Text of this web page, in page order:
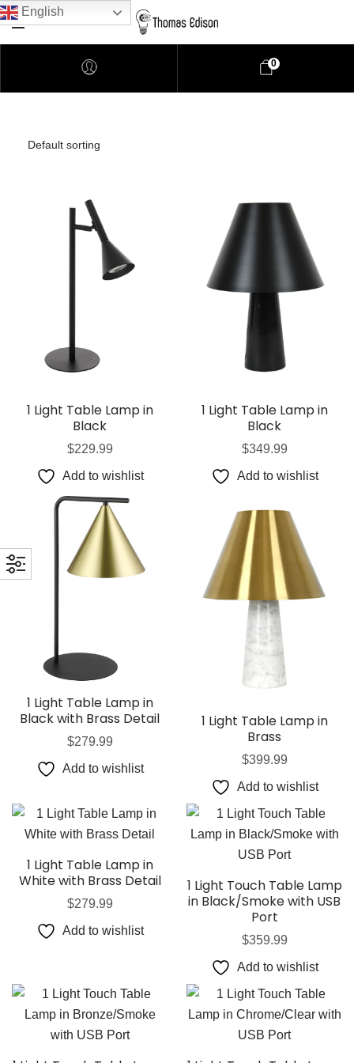
Pendant Lighting
Lamps
Downlights
0
1 Light Table Lamp in
Black
$229.99
Add to wishlist
1 Light Table Lamp in
Black
$349.99
Add to wishlist
1 Light Table Lamp in
Black with Brass Detail
$279.99
Add to wishlist
1 Light Table Lamp in
Brass
$399.99
Add to wishlist
1 Light Table Lamp in
White with Brass Detail
$279.99
Add to wishlist
1 Light Touch Table Lamp
in Black/Smoke with USB
Port
$359.99
Add to wishlist
English